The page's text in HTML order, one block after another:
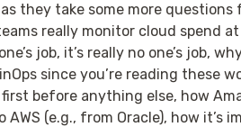
they take some more
really monitor cloud spend
job, it’s really no one’s job,
since you’re reading
before anything else, how
AWS (e.g., from Oracle), how